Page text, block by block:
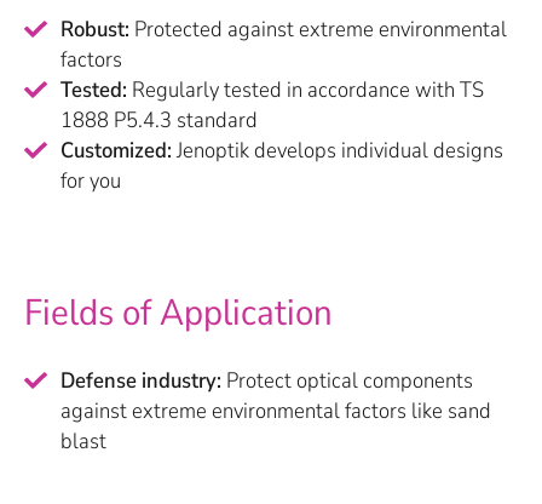
Robust: Protected against extreme environmental
factors
Tested: Regularly tested in accordance with TS
1888 P5.4.3 standard
Customized: Jenoptik develops individual designs
for you
Fields of Application
Defense industry: Protect optical components
against extreme environmental factors like sand
blast